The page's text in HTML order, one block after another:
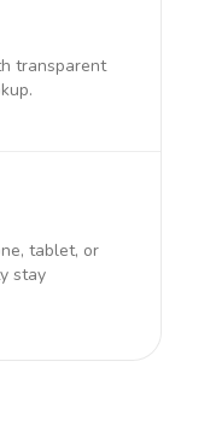
transparent
tablet, or
stay